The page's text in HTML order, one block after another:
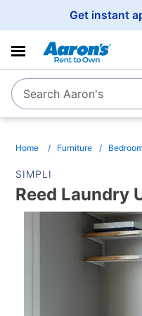
Get instant
SearchSearch Aaron's
Home Furniture
SIMPLI
Reed Laundry